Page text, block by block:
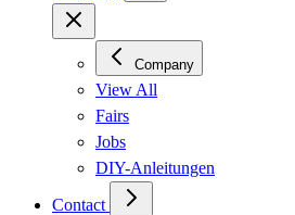
Company
View All
Fairs
Jobs
DIY-Anleitungen
Contact